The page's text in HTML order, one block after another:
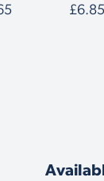
£6.85